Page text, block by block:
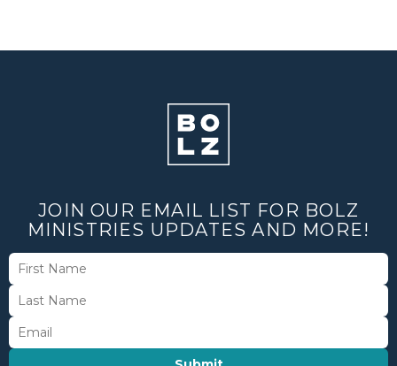
JOIN OUR EMAIL LIST FOR BOLZ
MINISTRIES UPDATES AND MORE!